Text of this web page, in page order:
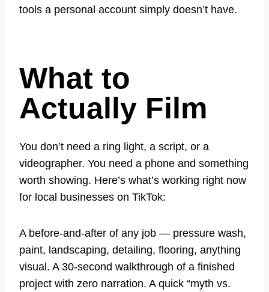
tools a personal account simply doesn’t have.
What to
Actually Film
You don’t need a ring light, a script, or a
videographer. You need a phone and something
worth showing. Here’s what’s working right now
for local businesses on TikTok:
A before-and-after of any job — pressure wash,
paint, landscaping, detailing, flooring, anything
visual. A 30-second walkthrough of a finished
project with zero narration. A quick “myth vs.